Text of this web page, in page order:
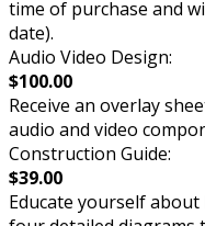
time of purchase and
date).
Audio Video Design:
$100.00
Receive an overlay
audio and video
Construction Guide:
$39.00
Educate yourself